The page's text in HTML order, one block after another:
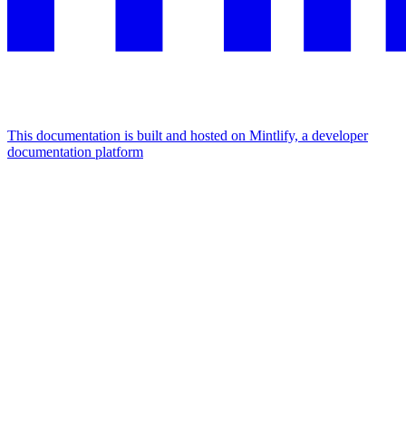
This documentation is built and hosted on Mintlify, a developer
documentation platform